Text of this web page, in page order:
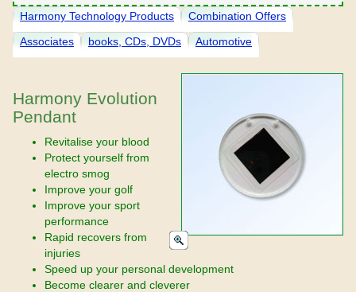
Harmony Technology Products
Combination Offers
Associates
books, CDs, DVDs Automotive
Harmony Evolution
Pendant
Revitalise your blood
Protect yourself from
electro smog
Improve your golf
Improve your sport
performance
Rapid recovers from
injuries
Speed up your personal development
Become clearer and cleverer